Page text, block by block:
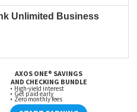
Unlimited Business